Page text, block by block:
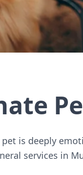
is deeply
services in